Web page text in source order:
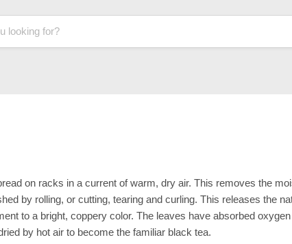
on racks in a current of warm, dry air. This removes the
by rolling, or cutting, tearing and curling. This releases the
to a bright, coppery color. The leaves have absorbed
by hot air to become the familiar black tea.